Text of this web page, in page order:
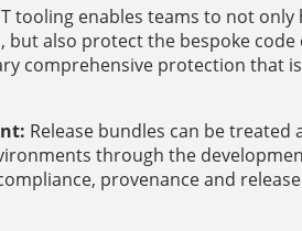
tooling enables teams to not only
also protect the bespoke code
comprehensive protection that
Release bundles can be treated
through the
provenance and